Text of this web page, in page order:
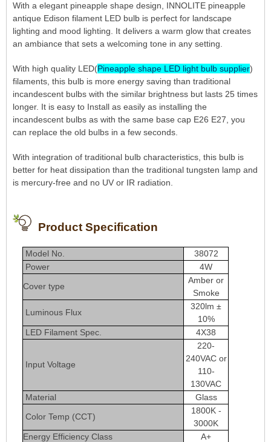
With a elegant pineapple shape design, INNOLITE pineapple
antique Edison filament LED bulb is perfect for landscape
lighting and mood lighting. It delivers a warm glow that creates
an ambiance that sets a welcoming tone in any setting.
With high quality LED(Pineapple shape LED light bulb supplier)
filaments, this bulb is more energy saving than traditional
incandescent bulbs with the similar brightness but lasts 25 times
longer. It is easy to Install as easily as installing the
incandescent bulbs as with the same base cap E26 E27, you
can replace the old bulbs in a few seconds.
With integration of traditional bulb characteristics, this bulb is
better for heat dissipation than the traditional tungsten lamp and
is mercury-free and no UV or IR radiation.
Product Specification
Model No.
38072
Power
4W
Cover type
Amber or
Smoke
Luminous Flux
320lm ±
10%
LED Filament Spec.
4X38
Input Voltage
220-
240VAC or
110-
130VAC
Material
Glass
Color Temp (CCT)
1800K -
3000K
Energy Efficiency Class
A+